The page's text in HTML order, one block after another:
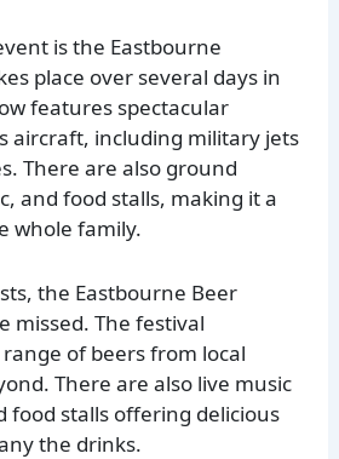
is the Eastbourne
place over several days in
features spectacular
aircraft, including military jets
There are also ground
and food stalls, making it a
whole family.
the Eastbourne Beer
missed. The festival
of beers from local
There are also live music
food stalls offering delicious
the drinks.